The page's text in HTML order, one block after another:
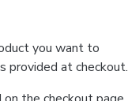
you want to
provided at checkout.